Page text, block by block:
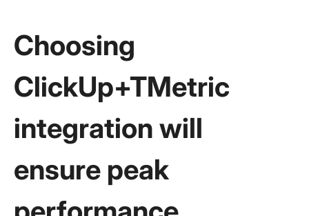
Choosing
ClickUp+TMetric
integration will
ensure peak